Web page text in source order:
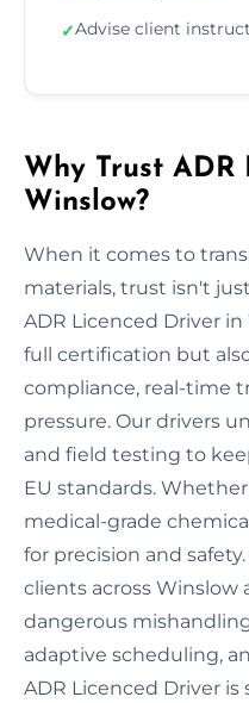
✓Advise client
Why Trust
Winslow?
When it comes to
materials, trust isn't
ADR Licenced Driver
full certification but
compliance, real-time
pressure. Our drivers
and field testing to
EU standards.
medical-grade
for precision and
clients across Winslow
dangerous
adaptive scheduling,
ADR Licenced Driver